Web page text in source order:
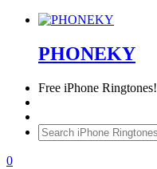
PHONEKY
Free iPhone Ringtones!
0